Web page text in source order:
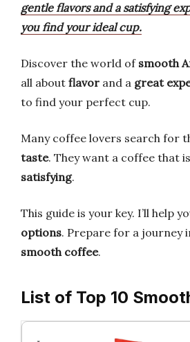
gentle flavors and a satisfying
you find your ideal cup.
Discover the world of smooth
all about flavor and a great
to find your perfect cup.
Many coffee lovers search for
taste. They want a coffee that is
satisfying.
This guide is your key. I’ll help
options. Prepare for a journey
smooth coffee.
List of Top 10